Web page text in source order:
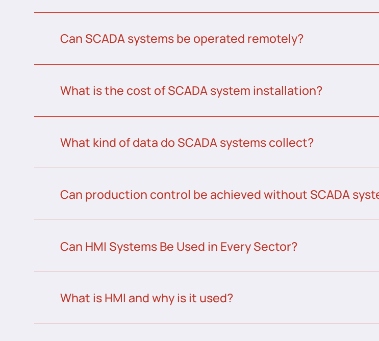
Can SCADA systems be operated remotely?
What is the cost of SCADA system installation?
What kind of data do SCADA systems collect?
Can production control be achieved without SCADA
Can HMI Systems Be Used in Every Sector?
What is HMI and why is it used?